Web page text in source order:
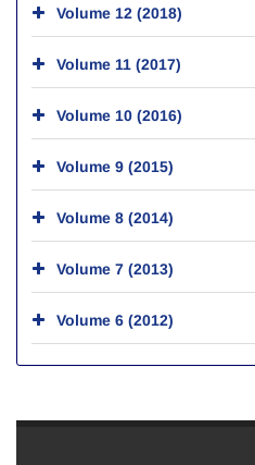
Volume 12 (2018)
Volume 11 (2017)
Volume 10 (2016)
Volume 9 (2015)
Volume 8 (2014)
Volume 7 (2013)
Volume 6 (2012)